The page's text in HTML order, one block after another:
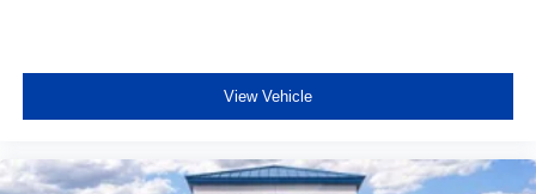
View Vehicle